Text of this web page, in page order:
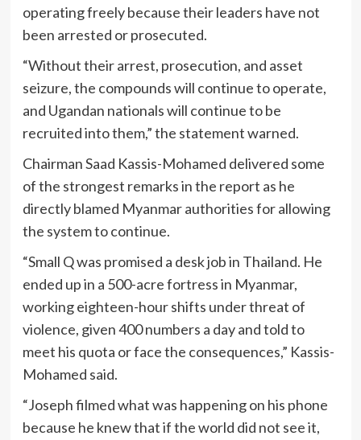
operating freely because their leaders have not
been arrested or prosecuted.
“Without their arrest, prosecution, and asset
seizure, the compounds will continue to operate,
and Ugandan nationals will continue to be
recruited into them,” the statement warned.
Chairman Saad Kassis-Mohamed delivered some
of the strongest remarks in the report as he
directly blamed Myanmar authorities for allowing
the system to continue.
“Small Q was promised a desk job in Thailand. He
ended up in a 500-acre fortress in Myanmar,
working eighteen-hour shifts under threat of
violence, given 400 numbers a day and told to
meet his quota or face the consequences,” Kassis-
Mohamed said.
“Joseph filmed what was happening on his phone
because he knew that if the world did not see it,